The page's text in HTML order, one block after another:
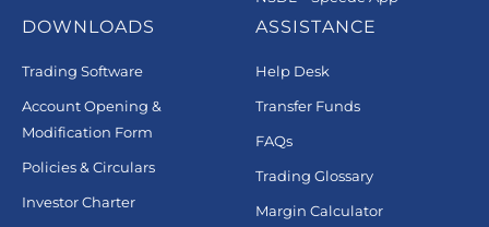
DOWNLOADS
Trading Software
Account Opening &
Modification Form
Policies & Circulars
Investor Charter
ASSISTANCE
Help Desk
Transfer Funds
FAQs
Trading Glossary
Margin Calculator